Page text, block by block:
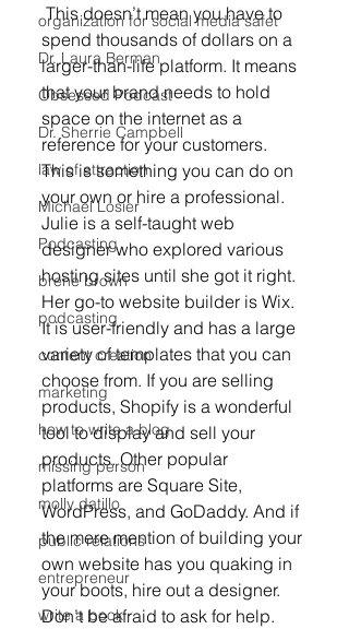
organization for social media safet
Dr. Laura Berman
Obsessed Podcast
Dr. Sherrie Campbell
law of attraction
Michael Losier
Podcasting
brene brown
podcasting
content creation
marketing
how to write a blog
missing person
molly datillo
public relations
entrepreneur
write a book
This doesn’t mean you have to
spend thousands of dollars on a
larger-than-life platform. It means
that your brand needs to hold
space on the internet as a
reference for your customers.
This is something you can do on
your own or hire a professional.
Julie is a self-taught web
designer who explored various
hosting sites until she got it right.
Her go-to website builder is Wix.
It is user-friendly and has a large
variety of templates that you can
choose from. If you are selling
products, Shopify is a wonderful
tool to display and sell your
products. Other popular
platforms are Square Site,
WordPress, and GoDaddy. And if
the mere mention of building your
own website has you quaking in
your boots, hire out a designer.
Don’t be afraid to ask for help.